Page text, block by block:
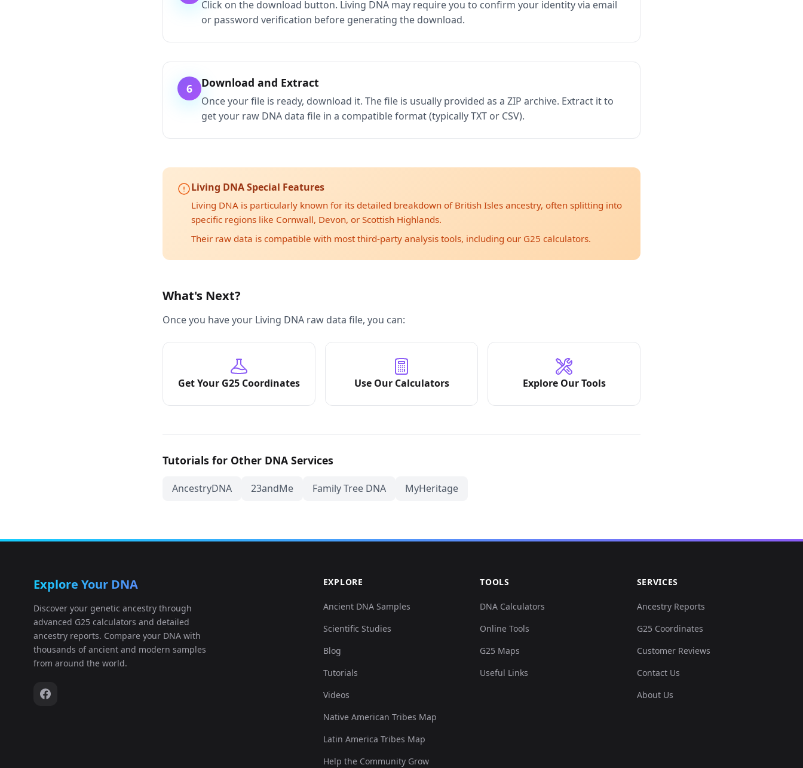
Click on the download button. Living DNA may require you to confirm your identity via email
or password verification before generating the download.
6 Download and Extract
Once your file is ready, download it. The file is usually provided as a ZIP archive. Extract it to
get your raw DNA data file in a compatible format (typically TXT or CSV).
Living DNA Special Features
Living DNA is particularly known for its detailed breakdown of British Isles ancestry, often splitting into
specific regions like Cornwall, Devon, or Scottish Highlands.
Their raw data is compatible with most third-party analysis tools, including our G25 calculators.
What's Next?
Once you have your Living DNA raw data file, you can:
Get Your G25 Coordinates Use Our Calculators Explore Our Tools
Tutorials for Other DNA Services
AncestryDNA 23andMe Family Tree DNA MyHeritage
Explore Your DNA
Discover your genetic ancestry through
advanced G25 calculators and detailed
ancestry reports. Compare your DNA with
thousands of ancient and modern samples
from around the world.
EXPLORE
Ancient DNA Samples
Scientific Studies
Blog
Tutorials
Videos
Native American Tribes Map
Latin America Tribes Map
Help the Community Grow
TOOLS
DNA Calculators
Online Tools
G25 Maps
Useful Links
SERVICES
Ancestry Reports
G25 Coordinates
Customer Reviews
Contact Us
About Us